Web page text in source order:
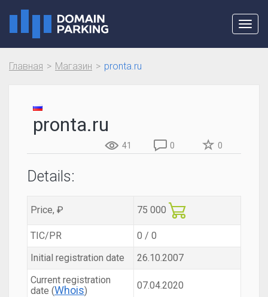
Главная Магазин pronta.ru
pronta.ru
41 0 0
Details:
Price, ₽ 75 000
TIC/PR
0 / 0
Initial registration date
26.10.2007
Current registration
date (Whois) 07.04.2020